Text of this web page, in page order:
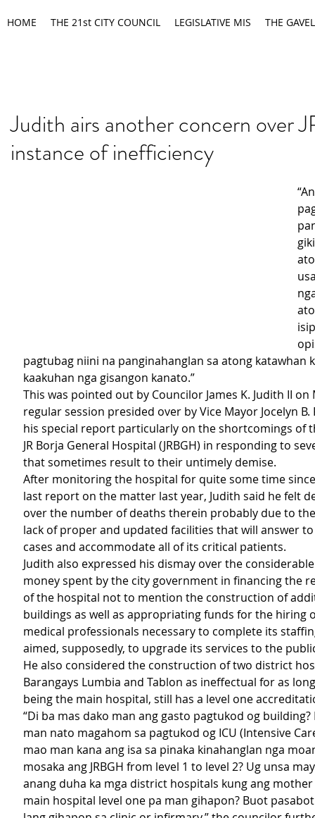
HOME THE 21st CITY COUNCIL LEGISLATIVE MIS THE GAVEL
Judith airs another concern over
instance of inefficiency
pagtubag niini na panginahanglan sa atong katawhan
kaakuhan nga gisangon kanato.”
This was pointed out by Councilor James K. Judith II on
regular session presided over by Vice Mayor Jocelyn
his special report particularly on the shortcomings of
JR Borja General Hospital (JRBGH) in responding to
that sometimes result to their untimely demise.
After monitoring the hospital for quite some time
last report on the matter last year, Judith said he felt
over the number of deaths therein probably due to
lack of proper and updated facilities that will answer
cases and accommodate all of its critical patients.
Judith also expressed his dismay over the
money spent by the city government in financing the
of the hospital not to mention the construction of
buildings as well as appropriating funds for the hiring
medical professionals necessary to complete its
aimed, supposedly, to upgrade its services to the
He also considered the construction of two district
Barangays Lumbia and Tablon as ineffectual for as
being the main hospital, still has a level one
“Di ba mas dako man ang gasto pagtukod og
man nato magahom sa pagtukod og ICU (Intensive
mao man kana ang isa sa pinaka kinahanglan nga
mosaka ang JRBGH from level 1 to level 2? Ug unsa
anang duha ka mga district hospitals kung ang
main hospital level one pa man gihapon? Buot